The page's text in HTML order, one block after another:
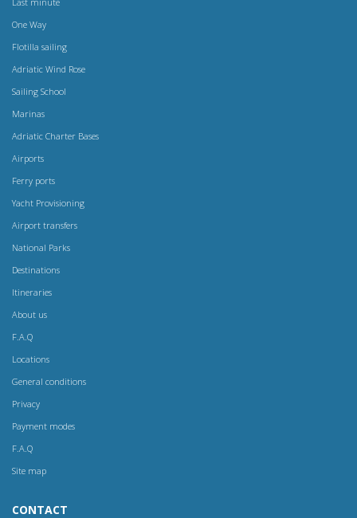
One Way
Flotilla sailing
Adriatic Wind Rose
Sailing School
Marinas
Adriatic Charter Bases
Airports
Ferry ports
Yacht Provisioning
Airport transfers
National Parks
Destinations
Itineraries
About us
F.A.Q
Locations
General conditions
Privacy
Payment modes
F.A.Q
Site map
CONTACT